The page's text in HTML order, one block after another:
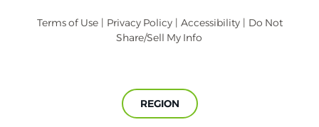
Terms of Use | Privacy Policy | Accessibility | Do Not
Share/Sell My Info
REGION